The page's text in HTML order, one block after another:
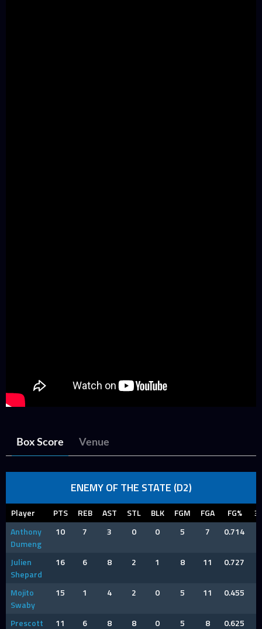
Box Score Venue
ENEMY OF THE STATE (D2)
Player PTS REB AST STL BLK FGM FGA FG%
Anthony
Dumeng
10 7 3 0 0 5 7 0.714
Julien
Shepard
16 6 8 2 1 8 11 0.727
Mojito
Swaby
15 1 4 2 0 5 11 0.455
Prescott 11 6 8 8 0 5 8 0.625